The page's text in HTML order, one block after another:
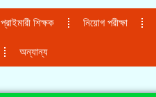
প্রাইমারী শিক্ষক নিয়োগ পরীক্ষা
অন্যান্য